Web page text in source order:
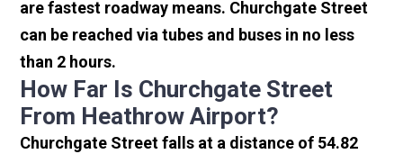
are fastest roadway means. Churchgate Street
can be reached via tubes and buses in no less
than 2 hours.
How Far Is Churchgate Street
From Heathrow Airport?
Churchgate Street falls at a distance of 54.82